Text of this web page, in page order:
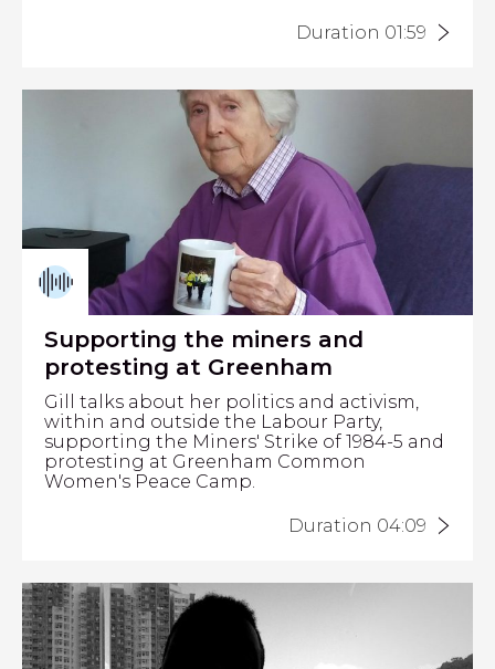
Duration 01:59
Supporting the miners and
protesting at Greenham
Gill talks about her politics and activism,
within and outside the Labour Party,
supporting the Miners' Strike of 1984-5 and
protesting at Greenham Common
Women's Peace Camp.
Duration 04:09